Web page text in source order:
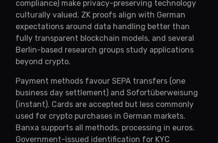
compliance) make privacy-preserving technology
culturally valued. ZK proofs align with German
expectations around data handling better than
fully transparent blockchain models, and several
Berlin-based research groups study applications
beyond crypto.
Payment methods favour SEPA transfers (one
business day settlement) and Sofortüberweisung
(instant). Cards are accepted but less commonly
used for crypto purchases in German markets.
Banxa supports all methods, processing in euros.
Government-issued identification for KYC